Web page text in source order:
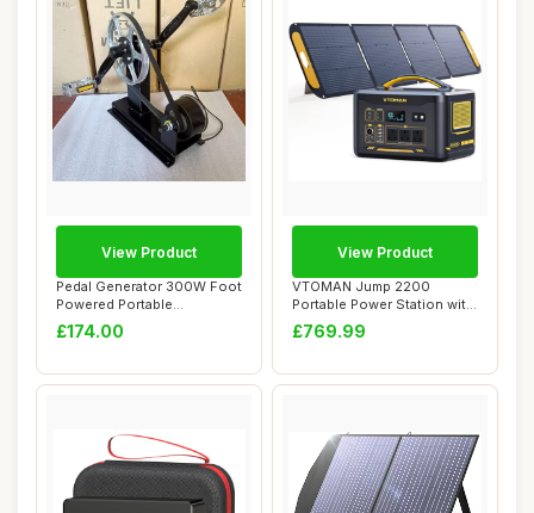
Pedal Generator 300W Foot
Powered Portable
Emergency Power S...
£174.00
View Product
VTOMAN Jump 2200
Portable Power Station with
200W Solar Pane...
£769.99
View Product